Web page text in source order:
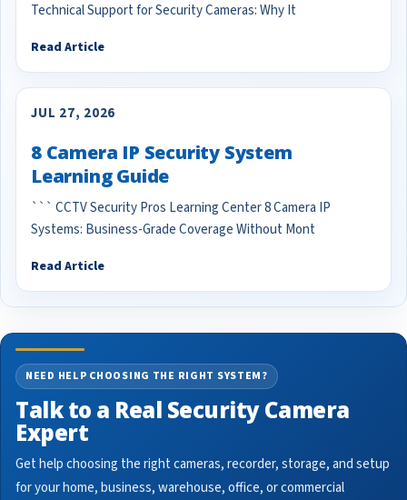
Technical Support for Security Cameras: Why It
Read Article
JUL 27, 2026
8 Camera IP Security System
Learning Guide
``` CCTV Security Pros Learning Center 8 Camera IP
Systems: Business-Grade Coverage Without Mont
Read Article
NEED HELP CHOOSING THE RIGHT SYSTEM?
Talk to a Real Security Camera
Expert
Get help choosing the right cameras, recorder, storage, and setup
for your home, business, warehouse, office, or commercial